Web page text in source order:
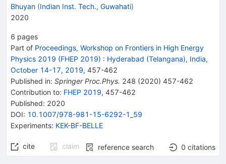
Bhuyan (Indian Inst. Tech., Guwahati)
2020
6 pages
Part of Proceedings, Workshop on Frontiers in High Energy
Physics 2019 (FHEP 2019) : Hyderabad (Telangana), India,
October 14-17, 2019, 457-462
Published in: Springer Proc.Phys. 248 (2020) 457-462
Contribution to: FHEP 2019, 457-462
Published: 2020
DOI: 10.1007/978-981-15-6292-1_59
Experiments: KEK-BF-BELLE
cite claim reference search 0 citations